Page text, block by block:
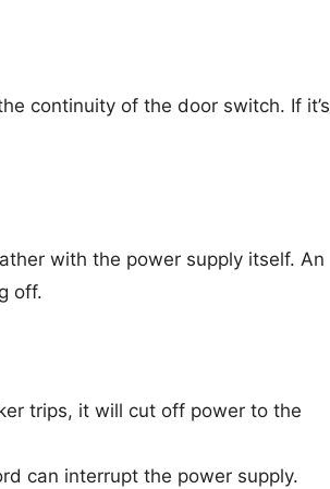
continuity of the door switch. If it’s
with the power supply itself. An
off.
trips, it will cut off power to the
can interrupt the power supply.